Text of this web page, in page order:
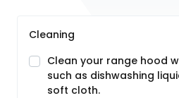
Cleaning
Clean your range hood
such as dishwashing
soft cloth.